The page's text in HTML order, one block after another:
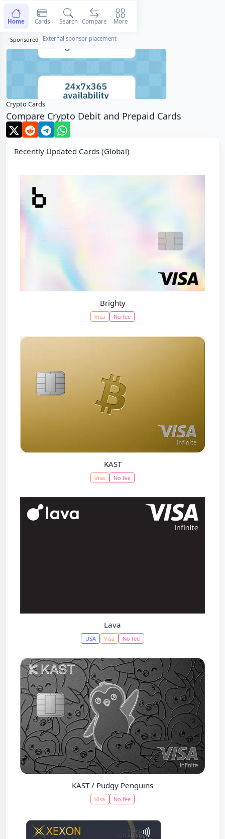
Sponsored External sponsor placement
Crypto Cards
Compare Crypto Debit and Prepaid Cards
Recently Updated Cards (Global)
Brighty
Visa No fee
KAST
Visa No fee
Lava
USA Visa No fee
KAST / Pudgy Penguins
Visa No fee
Home Cards Search Compare More